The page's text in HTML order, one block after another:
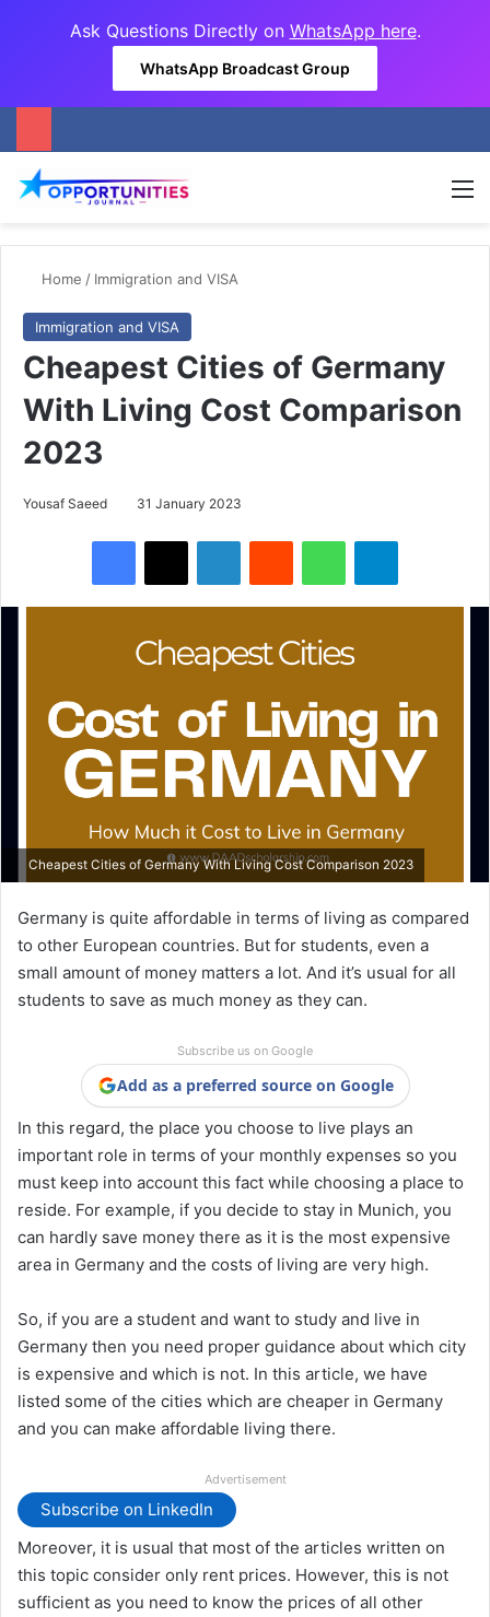
Ask Questions Directly on WhatsApp here.
WhatsApp Broadcast Group
Home / Immigration and VISA
Immigration and VISA
Cheapest Cities of Germany
With Living Cost Comparison
2023
Yousaf Saeed 31 January 2023
Cheapest Cities of Germany With Living Cost Comparison 2023
Germany is quite affordable in terms of living as compared
to other European countries. But for students, even a
small amount of money matters a lot. And it’s usual for all
students to save as much money as they can.
Subscribe us on Google
Add as a preferred source on Google
In this regard, the place you choose to live plays an
important role in terms of your monthly expenses so you
must keep into account this fact while choosing a place to
reside. For example, if you decide to stay in Munich, you
can hardly save money there as it is the most expensive
area in Germany and the costs of living are very high.
So, if you are a student and want to study and live in
Germany then you need proper guidance about which city
is expensive and which is not. In this article, we have
listed some of the cities which are cheaper in Germany
and you can make affordable living there.
Advertisement
Subscribe on LinkedIn
Moreover, it is usual that most of the articles written on
this topic consider only rent prices. However, this is not
sufficient as you need to know the prices of all other